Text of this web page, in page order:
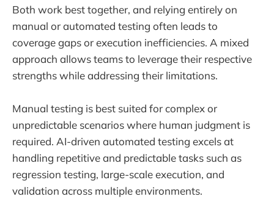
Both work best together, and relying entirely on
manual or automated testing often leads to
coverage gaps or execution inefficiencies. A mixed
approach allows teams to leverage their respective
strengths while addressing their limitations.
Manual testing is best suited for complex or
unpredictable scenarios where human judgment is
required. AI-driven automated testing excels at
handling repetitive and predictable tasks such as
regression testing, large-scale execution, and
validation across multiple environments.